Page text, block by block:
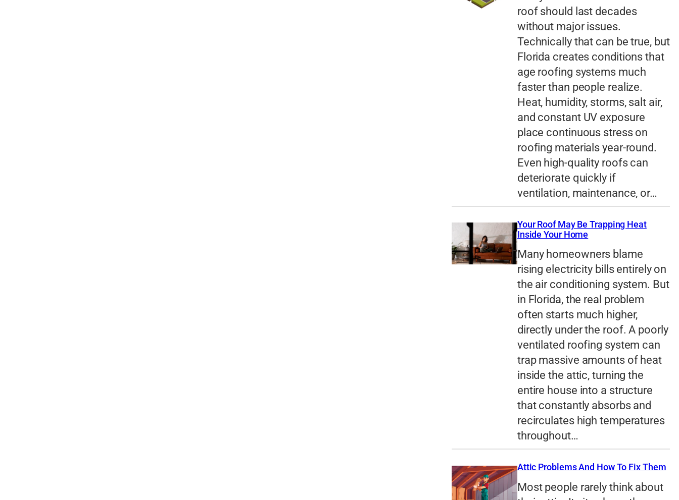
roof should last decades
without major issues.
Technically that can be true, but
Florida creates conditions that
age roofing systems much
faster than people realize.
Heat, humidity, storms, salt air,
and constant UV exposure
place continuous stress on
roofing materials year-round.
Even high-quality roofs can
deteriorate quickly if
ventilation, maintenance, or…
Your Roof May Be Trapping Heat
Inside Your Home
Many homeowners blame
rising electricity bills entirely on
the air conditioning system. But
in Florida, the real problem
often starts much higher,
directly under the roof. A poorly
ventilated roofing system can
trap massive amounts of heat
inside the attic, turning the
entire house into a structure
that constantly absorbs and
recirculates high temperatures
throughout…
Attic Problems And How To Fix Them
Most people rarely think about